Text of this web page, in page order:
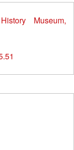
Museum,